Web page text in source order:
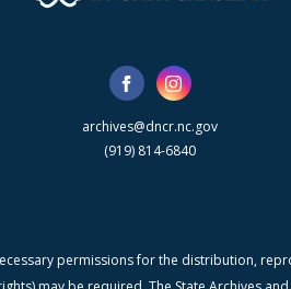
archives@dncr.nc.gov
(919) 814-6840
permissions for the distribution,